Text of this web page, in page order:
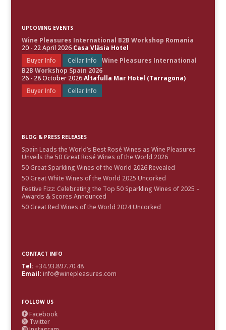
UPCOMING EVENTS
Wine Pleasures International B2B Workshop Romania
20 - 22 April 2026 Casa Vlăsia Hotel
Buyer Info
Cellar Info
Wine Pleasures International
B2B Workshop Spain 2026
26 - 28 October 2026Altafulla Mar Hotel (Tarragona)
Buyer Info
Cellar Info
BLOG & PRESS RELEASES
Spain Leads the World’s Best Rosé Wines as Wine Pleasures
Unveils the 50 Great Rosé Wines of the World 2026
50 Great Sparkling Wines of the World 2026 Revealed
50 Great White Wines of the World 2025 Uncorked
Festive Fizz: Celebrating the Top 50 Sparkling Wines of 2025 –
Awards & Scores Announced
50 Great Red Wines of the World 2024 Uncorked
CONTACT INFO
Tel: +34.93.897.70.48
Email: info@winepleasures.com
FOLLOW US
 Facebook
 Twitter